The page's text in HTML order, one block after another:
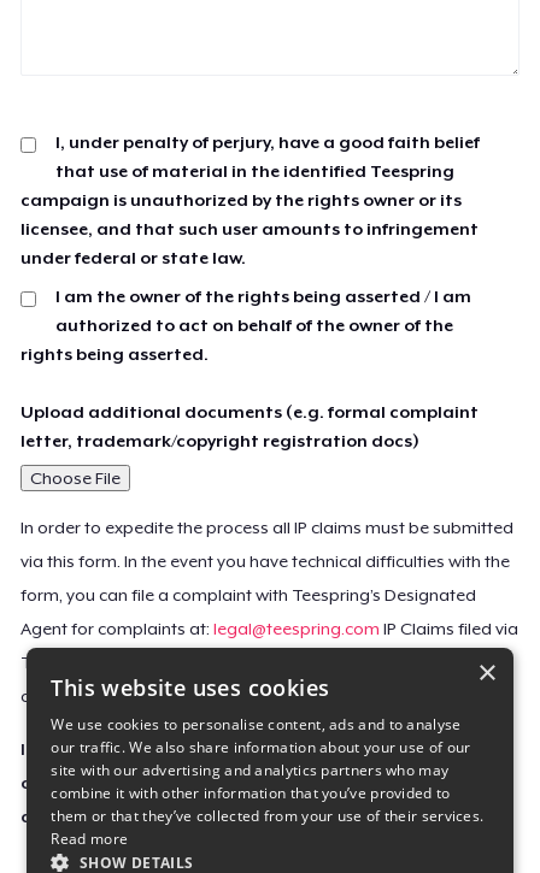
I, under penalty of perjury, have a good faith belief
that use of material in the identified Teespring
campaign is unauthorized by the rights owner or its
licensee, and that such user amounts to infringement
under federal or state law.
I am the owner of the rights being asserted / I am
authorized to act on behalf of the owner of the
rights being asserted.
Upload additional documents (e.g. formal complaint
letter, trademark/copyright registration docs)
Choose File
In order to expedite the process all IP claims must be submitted
via this form. In the event you have technical difficulties with the
form, you can file a complaint with Teespring’s Designated
Agent for complaints at:legal@teespring.com IP Claims filed via
Teespring’s Designated Agent will not be accepted unless they
contain all the required information indicated above.
Important Notice: This claim, including the personal
contact information you provided, will be forwarded
directly to the affected Teespring seller(s).
×
This website uses cookies
We use cookies to personalise content, ads and to analyse
our traffic. We also share information about your use of our
site with our advertising and analytics partners who may
combine it with other information that you’ve provided to
them or that they’ve collected from your use of their services.
Read more
SHOW DETAILS